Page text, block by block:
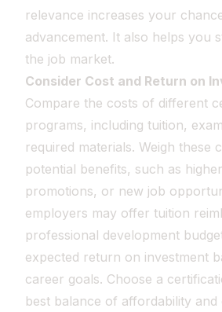
relevance increases your
advancement. It also helps you
the job market.
Consider Cost and Return on
Compare the costs of different
programs, including tuition,
required materials. Weigh these
potential benefits, such as
promotions, or new job
employers may offer tuition
professional development
expected return on investment
career goals. Choose a
best balance of affordability and